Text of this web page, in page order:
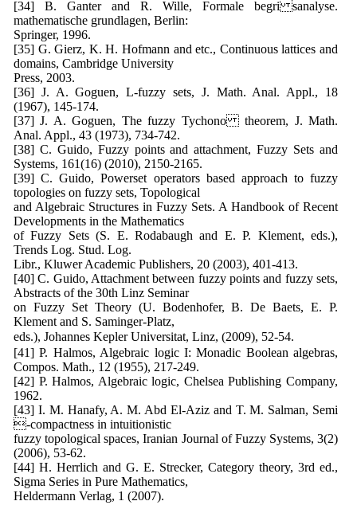
[34] B. Ganter and R. Wille, Formale begri sanalyse.
mathematische grundlagen, Berlin:
Springer, 1996.
[35] G. Gierz, K. H. Hofmann and etc., Continuous lattices and
domains, Cambridge University
Press, 2003.
[36] J. A. Goguen, L-fuzzy sets, J. Math. Anal. Appl., 18
(1967), 145-174.
[37] J. A. Goguen, The fuzzy Tychono theorem, J. Math.
Anal. Appl., 43 (1973), 734-742.
[38] C. Guido, Fuzzy points and attachment, Fuzzy Sets and
Systems, 161(16) (2010), 2150-2165.
[39] C. Guido, Powerset operators based approach to fuzzy
topologies on fuzzy sets, Topological
and Algebraic Structures in Fuzzy Sets. A Handbook of Recent
Developments in the Mathematics
of Fuzzy Sets (S. E. Rodabaugh and E. P. Klement, eds.),
Trends Log. Stud. Log.
Libr., Kluwer Academic Publishers, 20 (2003), 401-413.
[40] C. Guido, Attachment between fuzzy points and fuzzy sets,
Abstracts of the 30th Linz Seminar
on Fuzzy Set Theory (U. Bodenhofer, B. De Baets, E. P.
Klement and S. Saminger-Platz,
eds.), Johannes Kepler Universitat, Linz, (2009), 52-54.
[41] P. Halmos, Algebraic logic I: Monadic Boolean algebras,
Compos. Math., 12 (1955), 217-249.
[42] P. Halmos, Algebraic logic, Chelsea Publishing Company,
1962.
[43] I. M. Hanafy, A. M. Abd El-Aziz and T. M. Salman, Semi
-compactness in intuitionistic
fuzzy topological spaces, Iranian Journal of Fuzzy Systems, 3(2)
(2006), 53-62.
[44] H. Herrlich and G. E. Strecker, Category theory, 3rd ed.,
Sigma Series in Pure Mathematics,
Heldermann Verlag, 1 (2007).